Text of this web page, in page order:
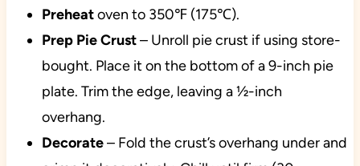
Preheatoven to 350℉ (175℃).
Prep Pie Crust– Unroll pie crust if using store-
bought. Place it on the bottom of a 9-inch pie
plate. Trim the edge, leaving a ½-inch
overhang.
Decorate– Fold the crust’s overhang under and